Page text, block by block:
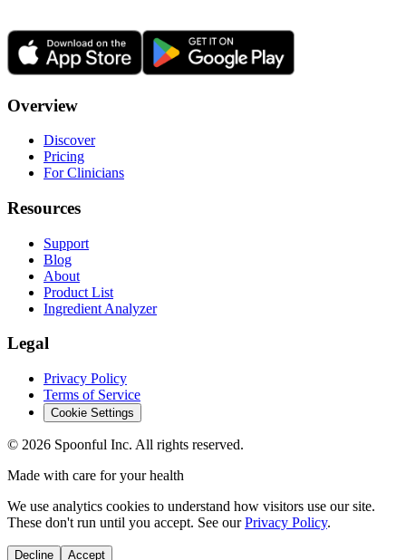
Overview
Discover
Pricing
For Clinicians
Resources
Support
Blog
About
Product List
Ingredient Analyzer
Legal
Privacy Policy
Terms of Service
Cookie Settings
© 2026 Spoonful Inc. All rights reserved.
Made with care for your health
We use analytics cookies to understand how visitors use our site.
These don't run until you accept. See our Privacy Policy.
Decline Accept